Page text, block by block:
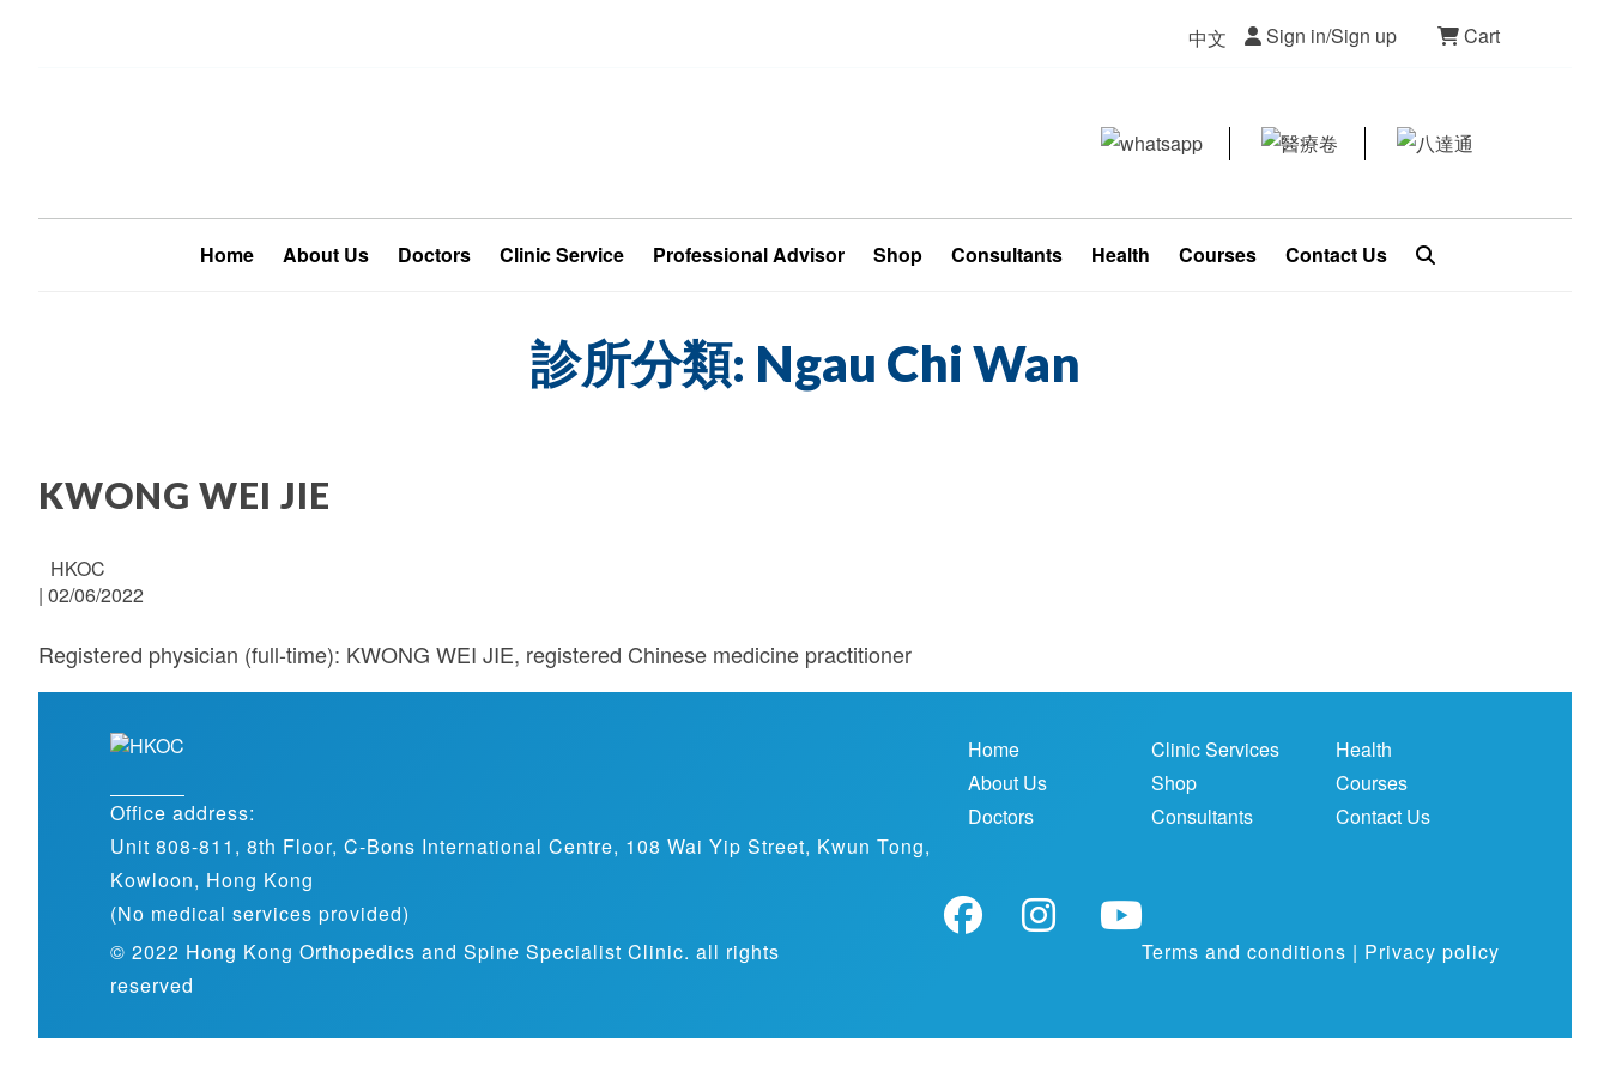
中文 Sign in/Sign up Cart
Home About Us Doctors Clinic Service Professional Advisor Shop Consultants Health Courses Contact Us
診所分類: Ngau Chi Wan
KWONG WEI JIE
HKOC
| 02/06/2022
Registered physician (full-time): KWONG WEI JIE, registered Chinese medicine practitioner
Office address:
Unit 808-811, 8th Floor, C-Bons International Centre, 108 Wai Yip Street, Kwun Tong,
Kowloon, Hong Kong
(No medical services provided)
Home
About Us
Doctors
Clinic Services
Shop
Consultants
Health
Courses
Contact Us
© 2022 Hong Kong Orthopedics and Spine Specialist Clinic. all rights
reserved
Terms and conditions | Privacy policy